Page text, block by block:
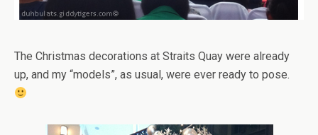
The Christmas decorations at Straits Quay were already
up, and my “models”, as usual, were ever ready to pose.